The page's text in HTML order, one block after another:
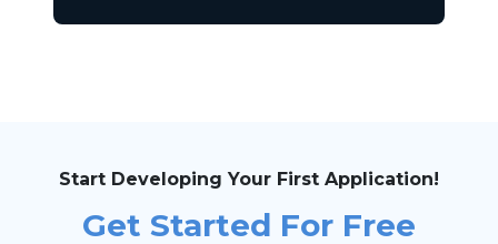
Start Developing Your First Application!
Get Started For Free